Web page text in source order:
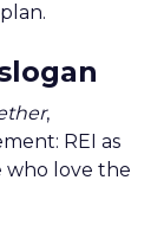
,
REI as
love the